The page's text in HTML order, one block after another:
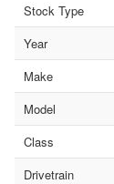
Stock Type
Year
Make
Model
Class
Drivetrain